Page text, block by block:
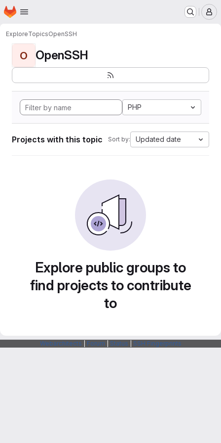
Skip to main content
Homepage
ExploreTopicsOpenSSH
O OpenSSH
PHP
Projects with this topic Sort by: Updated date
Explore public groups to
find projects to contribute
to
Webarchitects Forum Status SSH Fingerprints